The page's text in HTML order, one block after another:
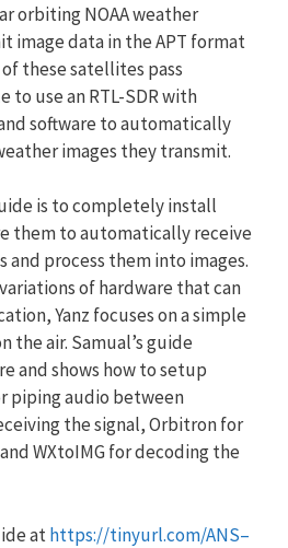
orbiting NOAA weather
image data in the APT format
of these satellites pass
to use an RTL-SDR with
software to automatically
images they transmit.
is to completely install
them to automatically receive
and process them into images.
of hardware that can
Yanz focuses on a simple
the air. Samual’s guide
and shows how to setup
piping audio between
the signal, Orbitron for
WXtoIMG for decoding the
athttps://tinyurl.com/ANS–